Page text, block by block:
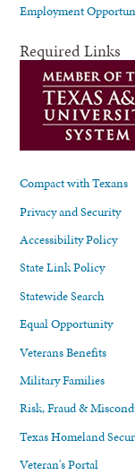
Employment
Required Links
Compact with Texans
Privacy and Security
Accessibility Policy
State Link Policy
Statewide Search
Equal Opportunity
Veterans Benefits
Military Families
Risk, Fraud &
Texas Homeland
Veteran's Portal